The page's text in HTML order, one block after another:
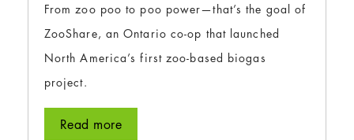
From zoo poo to poo power—that’s the goal of
ZooShare, an Ontario co-op that launched
North America’s first zoo-based biogas
project.
Read more